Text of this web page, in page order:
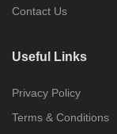
Contact Us
Useful Links
Privacy Policy
Terms & Conditions